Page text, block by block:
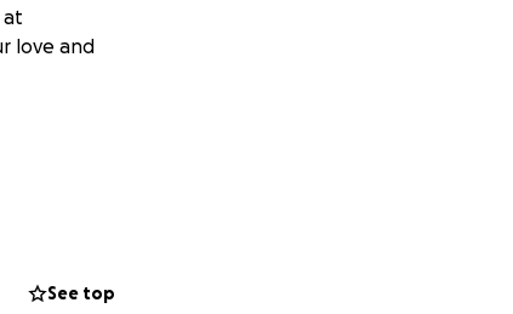
at
love and
See top